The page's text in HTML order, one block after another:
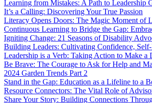
Learning from Mistakes: A Path to Leadership
It’s a Calling: Discovering Your True Passion
Literacy Opens Doors: The Magic Moment of
Continuous Learning to Bridge the Gap:
Igniting Change: 21 Seasons of Disability
Building Leaders: Cultivating Confidence, Self-
Leadership is a Verb: Taking Action to Make a
Be Brave: The Courage to Ask for Help and
2024 Garden Trends Part 2
Stand in the Gap: Education as a Lifeline to a
Resource Connectors: The Vital Role of
Share Your Story: Building Connections